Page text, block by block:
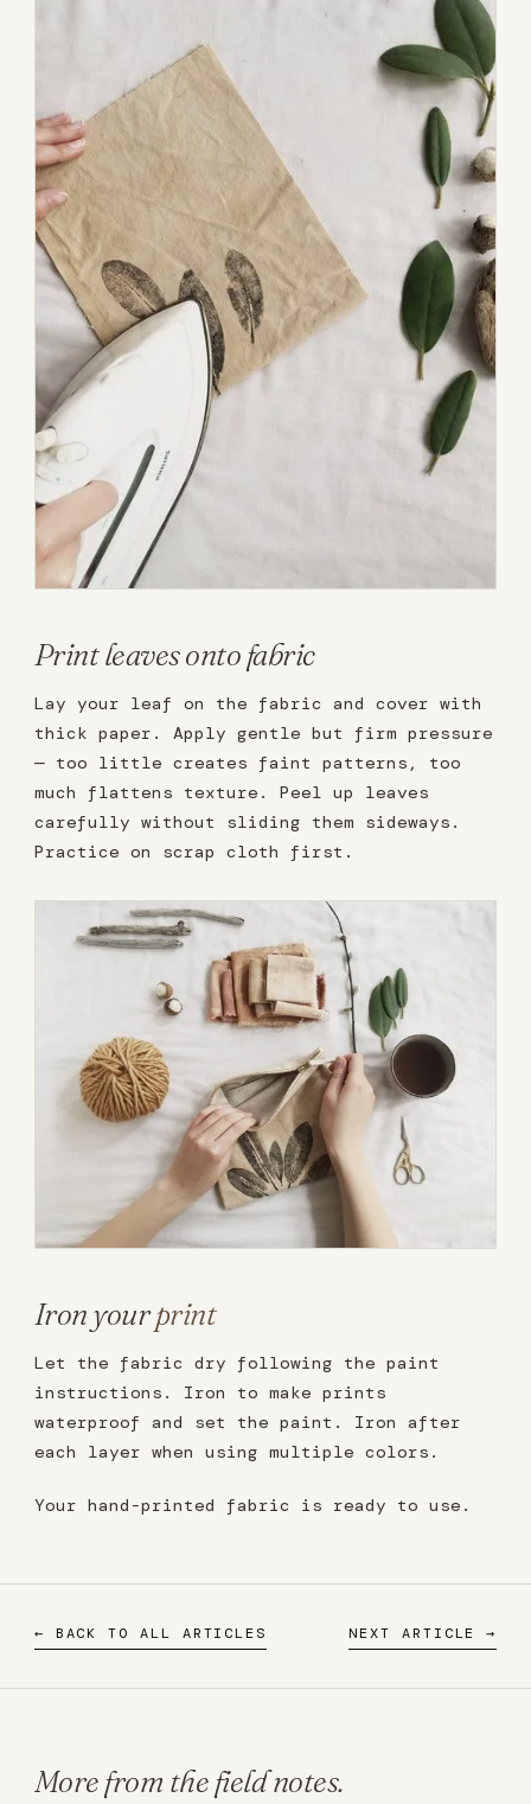
Print leaves onto fabric
Lay your leaf on the fabric and cover with
thick paper. Apply gentle but firm pressure
— too little creates faint patterns, too
much flattens texture. Peel up leaves
carefully without sliding them sideways.
Practice on scrap cloth first.
Iron yourprint
Let the fabric dry following the paint
instructions. Iron to make prints
waterproof and set the paint. Iron after
each layer when using multiple colors.
Your hand-printed fabric is ready to use.
← BACK TO ALL ARTICLES NEXT ARTICLE →
More from the field notes.